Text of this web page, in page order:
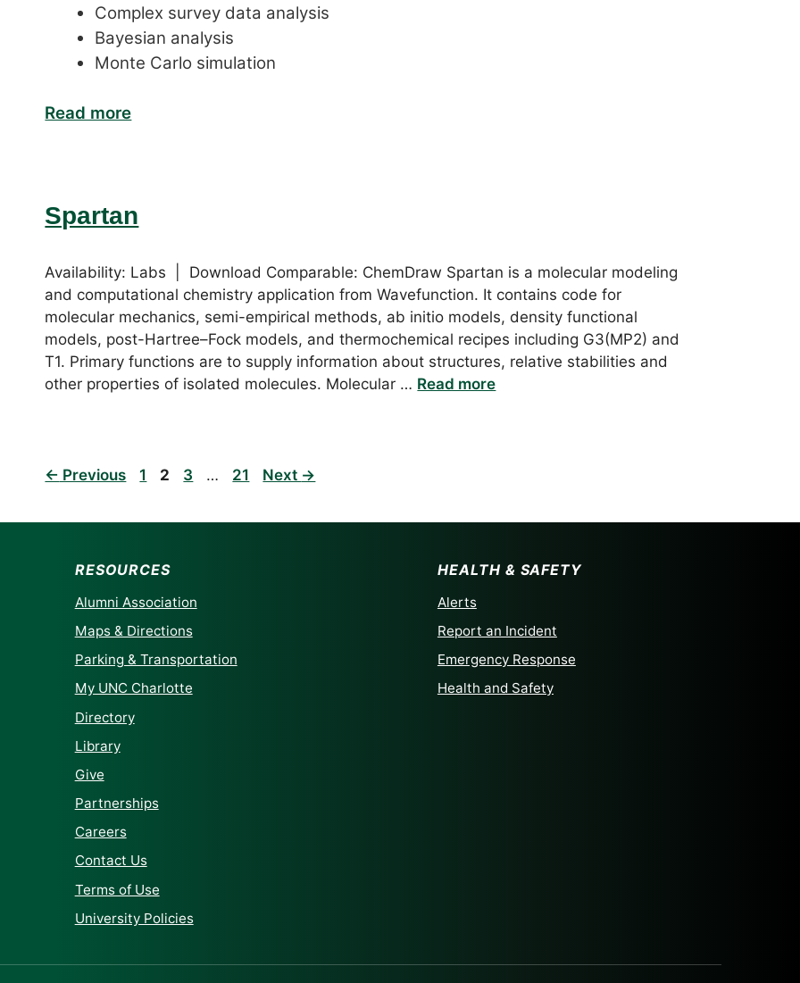
Complex survey data analysis
Bayesian analysis
Monte Carlo simulation
Read more
Spartan
Availability: Labs | Download Comparable: ChemDraw Spartan is a molecular modeling
and computational chemistry application from Wavefunction. It contains code for
molecular mechanics, semi-empirical methods, ab initio models, density functional
models, post-Hartree–Fock models, and thermochemical recipes including G3(MP2) and
T1. Primary functions are to supply information about structures, relative stabilities and
other properties of isolated molecules. Molecular … Read more
← Previous Page
1 Page
2 Page
3 … Page
21 Next →
RESOURCES
Alumni Association
Maps & Directions
Parking & Transportation
My UNC Charlotte
Directory
Library
Give
Partnerships
Careers
Contact Us
Terms of Use
University Policies
HEALTH & SAFETY
Alerts
Report an Incident
Emergency Response
Health and Safety